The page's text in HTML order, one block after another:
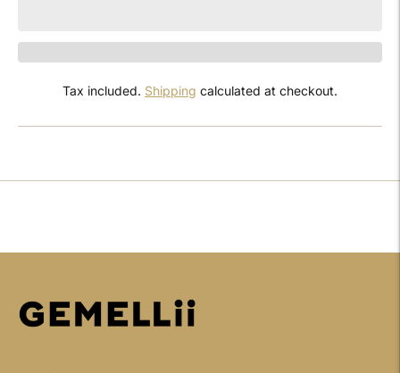
Tax included. Shipping calculated at checkout.
product
cart